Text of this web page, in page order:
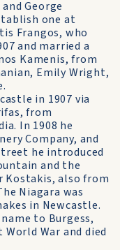
George
one at
Frangos, who
and married a
Kamenis, from
Emily Wright,
in 1907 via
from
In 1908 he
Company, and
he introduced
and the
Kostakis, also from
Niagara was
in Newcastle.
to Burgess,
War and died